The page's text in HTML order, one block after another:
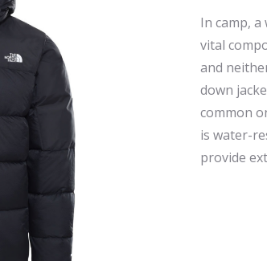
In camp,
vital
and
down
common
is water-
provide